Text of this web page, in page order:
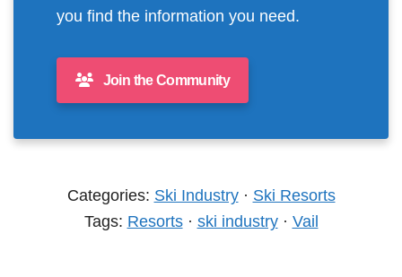
you find the information you need.
Join the Community
Categories: Ski Industry· Ski Resorts
Tags: Resorts· ski industry· Vail